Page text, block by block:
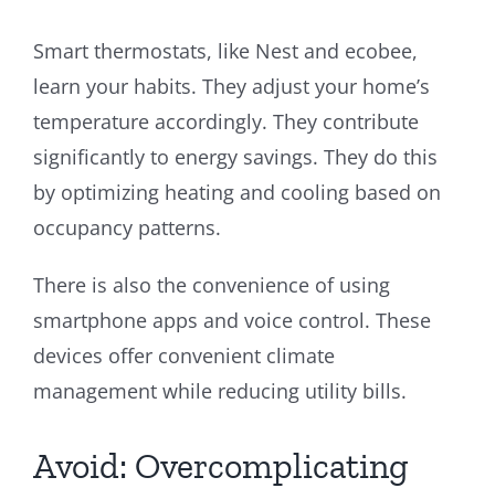
Smart thermostats, like Nest and ecobee,
learn your habits. They adjust your home’s
temperature accordingly. They contribute
significantly to energy savings. They do this
by optimizing heating and cooling based on
occupancy patterns.
There is also the convenience of using
smartphone apps and voice control. These
devices offer convenient climate
management while reducing utility bills.
Avoid: Overcomplicating